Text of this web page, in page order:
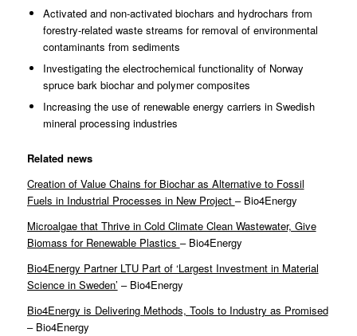
Activated and non-activated biochars and hydrochars from
forestry-related waste streams for removal of environmental
contaminants from sediments
Investigating the electrochemical functionality of Norway
spruce bark biochar and polymer composites
Increasing the use of renewable energy carriers in Swedish
mineral processing industries
Related news
Creation of Value Chains for Biochar as Alternative to Fossil
Fuels in Industrial Processes in New Project – Bio4Energy
Microalgae that Thrive in Cold Climate Clean Wastewater, Give
Biomass for Renewable Plastics – Bio4Energy
Bio4Energy Partner LTU Part of ‘Largest Investment in Material
Science in Sweden’ – Bio4Energy
Bio4Energy is Delivering Methods, Tools to Industry as Promised
– Bio4Energy